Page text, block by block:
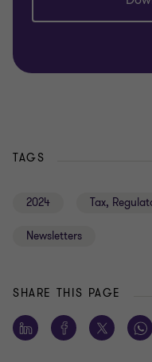
TAGS
2024 Tax,
Newsletters
SHARE THIS PAGE